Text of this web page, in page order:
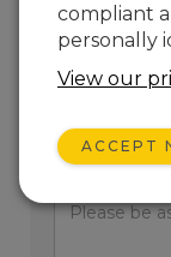
Please
Sales
Enter
compliant
personally
View our
ACCEPT